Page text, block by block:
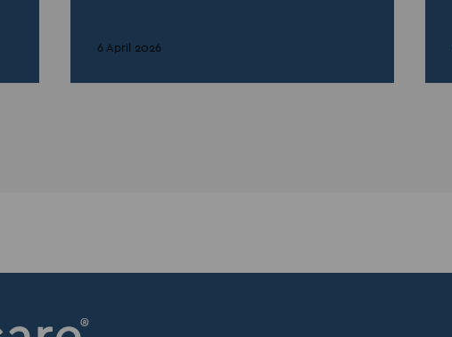
6 April 2026